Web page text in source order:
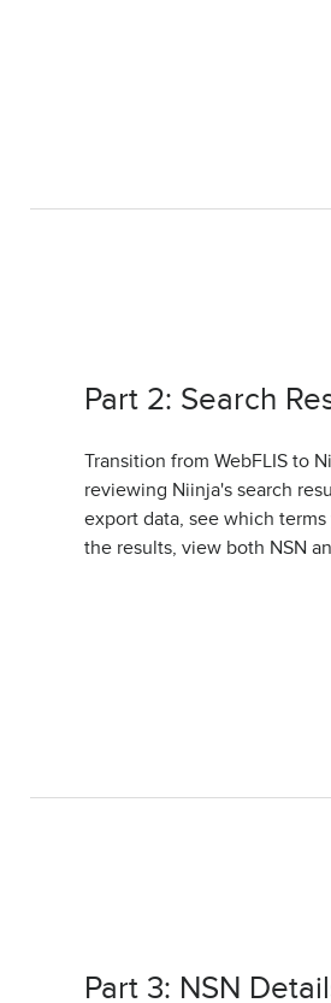
Part 2: Search
Transition from WebFLIS to
reviewing Niinja's search
export data, see which
the results, view both NSN
Part 3: NSN